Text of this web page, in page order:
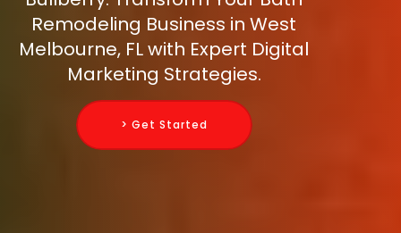
Remodeling Business in West
Melbourne, FL with Expert Digital
Marketing Strategies.
> Get Started